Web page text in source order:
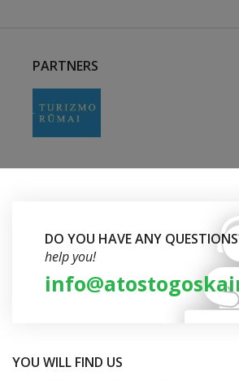
PARTNERS
DO YOU HAVE ANY
help you!
YOU WILL FIND US